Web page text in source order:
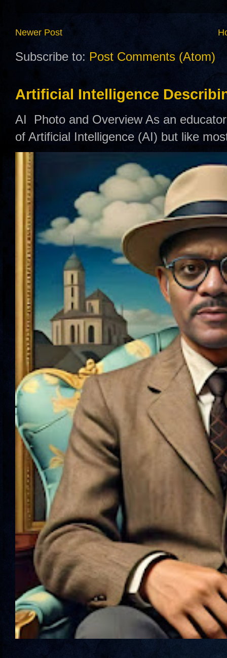
Newer Post
Subscribe to: Post Comments (Atom)
Artificial Intelligence
AI Photo and Overview As an
of Artificial Intelligence (AI) but like